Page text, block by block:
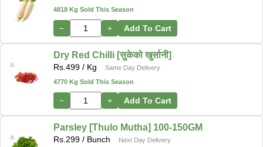
4818 Kg Sold This Season
− + Add To Cart
Dry Red Chilli [सुकेको खुर्सानी]
Rs. 499 / Kg
Same Day Delivery
4770 Kg Sold This Season
− + Add To Cart
Parsley [Thulo Mutha] 100-150GM
Rs. 299 / Bunch
Next Day Delivery